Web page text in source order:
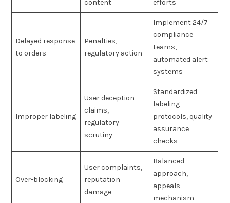
content efforts
Delayed response
to orders
Penalties,
regulatory action
Implement 24/7
compliance
teams,
automated alert
systems
Improper labeling
User deception
claims,
regulatory
scrutiny
Standardized
labeling
protocols, quality
assurance
checks
Over-blocking
User complaints,
reputation
damage
Balanced
approach,
appeals
mechanism